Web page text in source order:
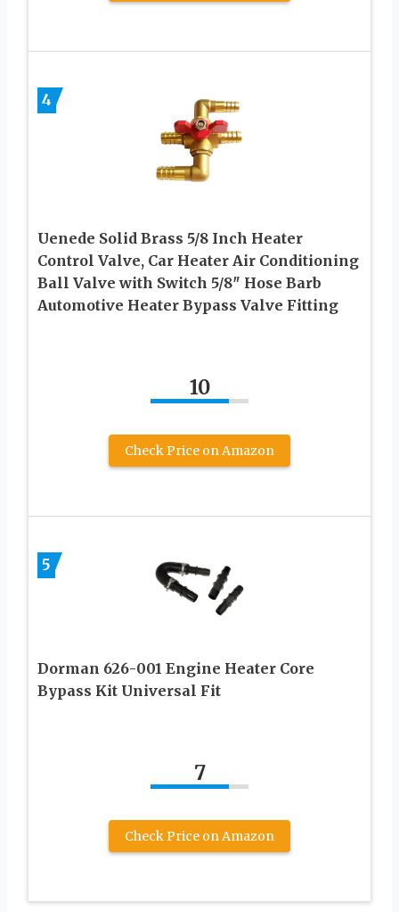
4
Uenede Solid Brass 5/8 Inch Heater
Control Valve, Car Heater Air Conditioning
Ball Valve with Switch 5/8″ Hose Barb
Automotive Heater Bypass Valve Fitting
10
Check Price on Amazon
5
Dorman 626-001 Engine Heater Core
Bypass Kit Universal Fit
7
Check Price on Amazon